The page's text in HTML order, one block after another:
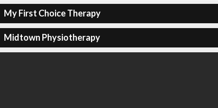
My First Choice Therapy
Midtown Physiotherapy